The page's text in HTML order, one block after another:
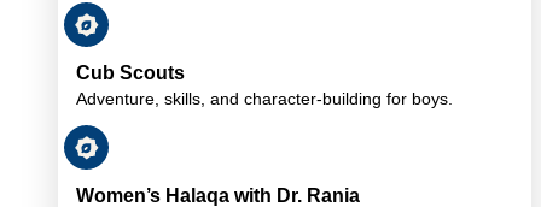
Cub Scouts
Adventure, skills, and character-building for boys.
Women’s Halaqa with Dr. Rania